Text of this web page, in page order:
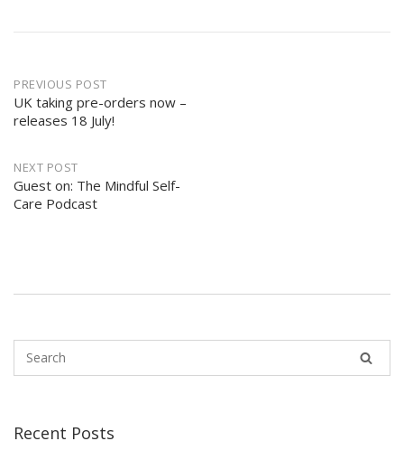
Post
navigation
PREVIOUS POST
UK taking pre-orders now –
releases 18 July!
NEXT POST
Guest on: The Mindful Self-
Care Podcast
Recent Posts